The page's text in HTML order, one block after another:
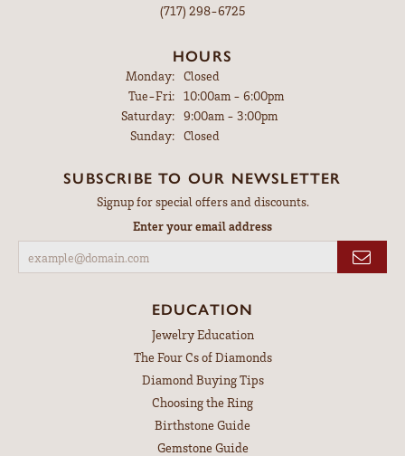
(717) 298-6725
HOURS
Monday: Closed
Tue-Fri:Tuesday - Friday:
10:00am - 6:00pm
Saturday: 9:00am - 3:00pm
Sunday: Closed
SUBSCRIBE TO OUR NEWSLETTER
Signup for special offers and discounts.
Enter your email address
EDUCATION
Jewelry Education
The Four Cs of Diamonds
Diamond Buying Tips
Choosing the Ring
Birthstone Guide
Gemstone Guide